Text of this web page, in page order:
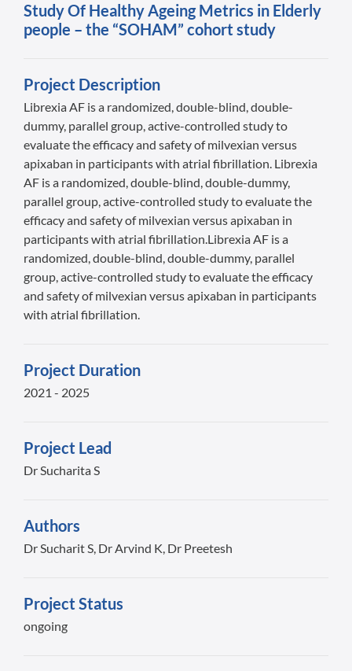
Study Of Healthy Ageing Metrics in Elderly
people – the “SOHAM” cohort study
Project Description
Librexia AF is a randomized, double-blind, double-
dummy, parallel group, active-controlled study to
evaluate the efficacy and safety of milvexian versus
apixaban in participants with atrial fibrillation. Librexia
AF is a randomized, double-blind, double-dummy,
parallel group, active-controlled study to evaluate the
efficacy and safety of milvexian versus apixaban in
participants with atrial fibrillation.Librexia AF is a
randomized, double-blind, double-dummy, parallel
group, active-controlled study to evaluate the efficacy
and safety of milvexian versus apixaban in participants
with atrial fibrillation.
Project Duration
2021 - 2025
Project Lead
Dr Sucharita S
Authors
Dr Sucharit S, Dr Arvind K, Dr Preetesh
Project Status
ongoing